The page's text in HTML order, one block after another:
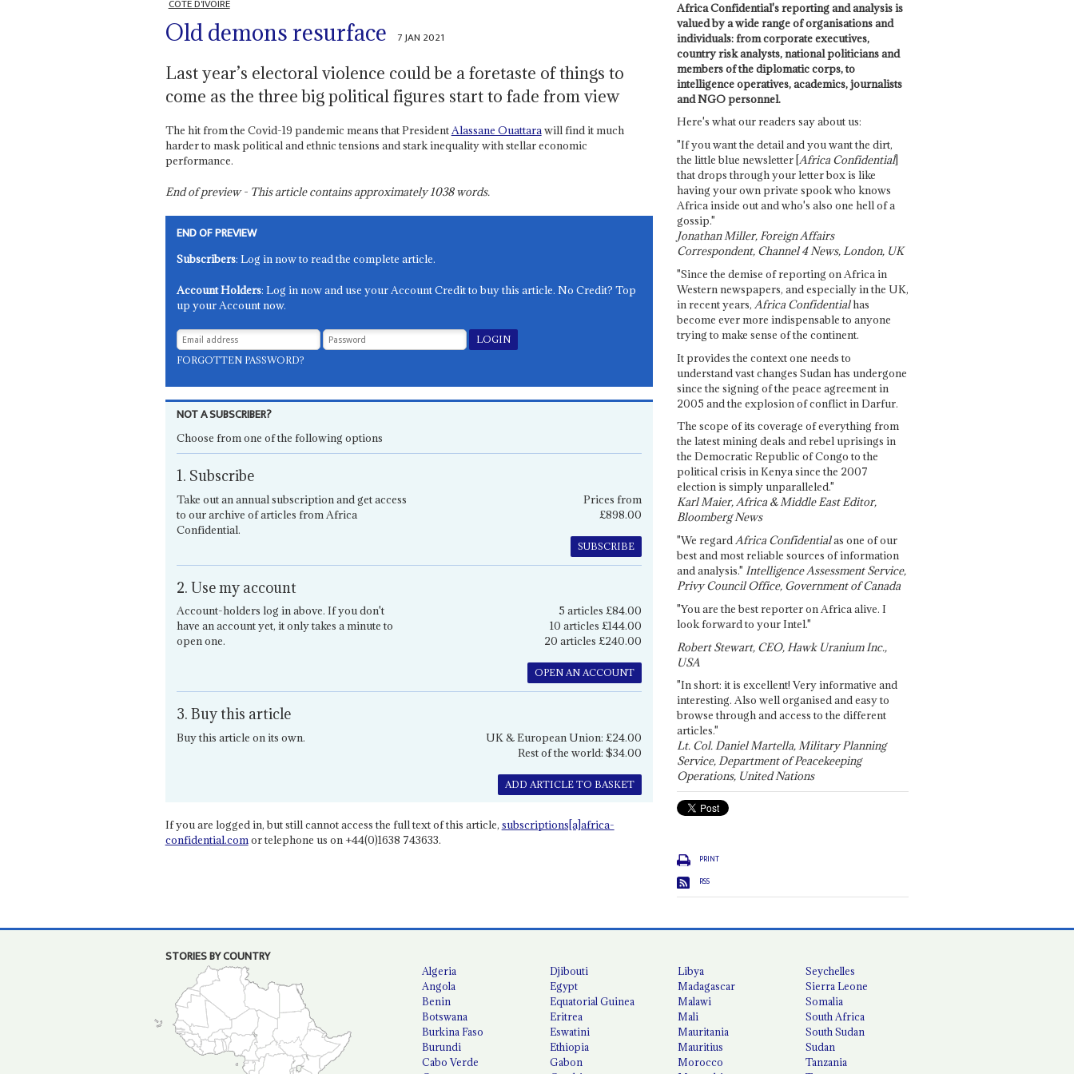
CÔTE D'IVOIRE
Old demons resurface 7 JAN 2021
Last year’s electoral violence could be a foretaste of things to
come as the three big political figures start to fade from view
The hit from the Covid-19 pandemic means that PresidentAlassane Ouattarawill find it much
harder to mask political and ethnic tensions and stark inequality with stellar economic
performance.
End of preview - This article contains approximately1038words.
END OF PREVIEW
Subscribers: Log in now to read the complete article.
Account Holders: Log in now and use your Account Credit to buy this article. No Credit? Top
up your Account now.
FORGOTTEN PASSWORD?
NOT A SUBSCRIBER?
Choose from one of the following options
1. Subscribe
Take out an annual subscription and get access
to our archive of articles from Africa
Confidential.
Prices from
£898.00
SUBSCRIBE
2. Use my account
Account-holders log in above. If you don't
have an account yet, it only takes a minute to
open one.
5 articles £84.00
10 articles £144.00
20 articles £240.00
OPEN AN ACCOUNT
3. Buy this article
Buy this article on its own.
UK & European Union: £24.00
Rest of the world: $34.00
ADD ARTICLE TO BASKET
If you are logged in, but still cannot access the full text of this article, subscriptions[a]africa-
confidential.comor telephone us on +44(0)1638 743633.
Africa Confidential's reporting and analysis is
valued by a wide range of organisations and
individuals: from corporate executives,
country risk analysts, national politicians and
members of the diplomatic corps, to
intelligence operatives, academics, journalists
and NGO personnel.
Here's what our readers say about us:
"If you want the detail and you want the dirt,
the little blue newsletter [Africa Confidential]
that drops through your letter box is like
having your own private spook who knows
Africa inside out and who's also one hell of a
gossip."
Jonathan Miller, Foreign Affairs
Correspondent, Channel 4 News, London, UK
"Since the demise of reporting on Africa in
Western newspapers, and especially in the UK,
in recent years, Africa Confidentialhas
become ever more indispensable to anyone
trying to make sense of the continent.
It provides the context one needs to
understand vast changes Sudan has undergone
since the signing of the peace agreement in
2005 and the explosion of conflict in Darfur.
The scope of its coverage of everything from
the latest mining deals and rebel uprisings in
the Democratic Republic of Congo to the
political crisis in Kenya since the 2007
election is simply unparalleled."
Karl Maier, Africa & Middle East Editor,
Bloomberg News
"We regardAfrica Confidentialas one of our
best and most reliable sources of information
and analysis." Intelligence Assessment Service,
Privy Council Office, Government of Canada
"You are the best reporter on Africa alive. I
look forward to your Intel."
Robert Stewart, CEO, Hawk Uranium Inc.,
USA
"In short: it is excellent! Very informative and
interesting. Also well organised and easy to
browse through and access to the different
articles."
Lt. Col. Daniel Martella, Military Planning
Service, Department of Peacekeeping
Operations, United Nations
PRINT
RSS
STORIES BY COUNTRY
Algeria
Angola
Benin
Botswana
Burkina Faso
Burundi
Cabo Verde
Djibouti
Egypt
Equatorial Guinea
Eritrea
Eswatini
Ethiopia
Gabon
Libya
Madagascar
Malawi
Mali
Mauritania
Mauritius
Morocco
Seychelles
Sierra Leone
Somalia
South Africa
South Sudan
Sudan
Tanzania